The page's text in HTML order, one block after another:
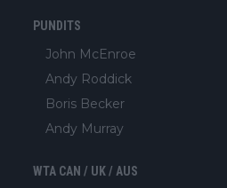
PUNDITS
John McEnroe
Andy Roddick
Boris Becker
Andy Murray
WTA CAN / UK / AUS